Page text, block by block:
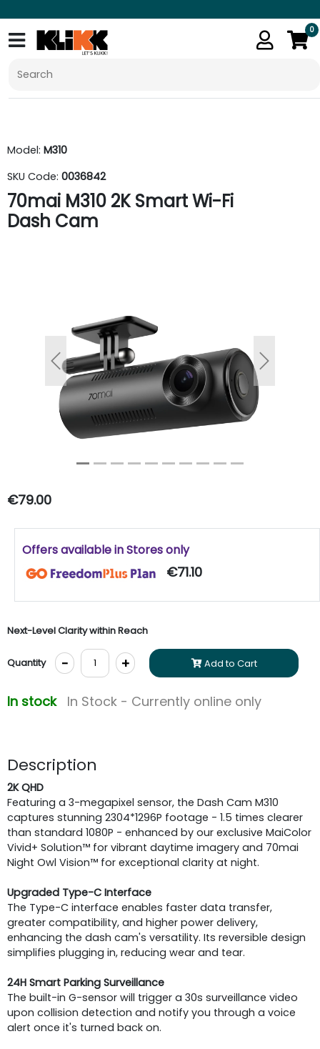
0
Model: M310
SKU Code: 0036842
70mai M310 2K Smart Wi-Fi
Dash Cam
Previous Next
€79.00
Offers available in Stores only
€71.10
Next-Level Clarity within Reach
Quantity - + Add to Cart
In stock In Stock - Currently online only
Description
2K QHD
Featuring a 3-megapixel sensor, the Dash Cam M310
captures stunning 2304*1296P footage - 1.5 times clearer
than standard 1080P - enhanced by our exclusive MaiColor
Vivid+ Solution™ for vibrant daytime imagery and 70mai
Night Owl Vision™ for exceptional clarity at night.
Upgraded Type-C Interface
The Type-C interface enables faster data transfer,
greater compatibility, and higher power delivery,
enhancing the dash cam's versatility. Its reversible design
simplifies plugging in, reducing wear and tear.
24H Smart Parking Surveillance
The built-in G-sensor will trigger a 30s surveillance video
upon collision detection and notify you through a voice
alert once it's turned back on.